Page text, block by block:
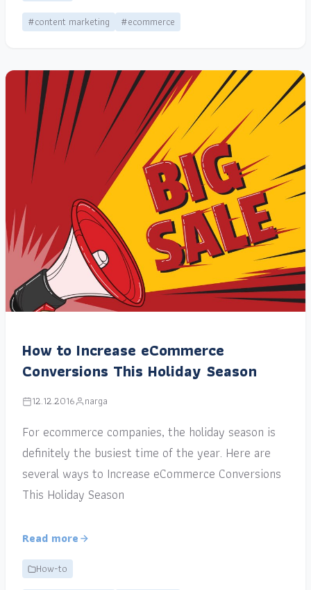
#content marketing
#ecommerce
How to Increase eCommerce
Conversions This Holiday Season
12.12.2016 narga
For ecommerce companies, the holiday season is
definitely the busiest time of the year. Here are
several ways to Increase eCommerce Conversions
This Holiday Season
Read more
How-to